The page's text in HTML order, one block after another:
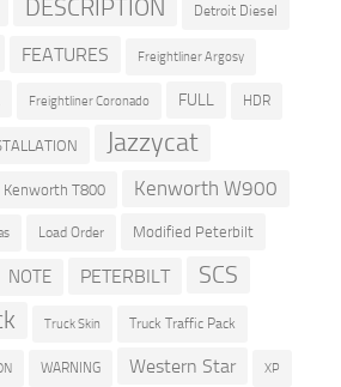
DESCRIPTION Detroit Diesel
FEATURES Freightliner Argosy
Freightliner Coronado FULL HDR
Jazzycat
Kenworth T800 Kenworth W900
Load Order Modified Peterbilt
NOTE PETERBILT SCS
Truck Skin Truck Traffic Pack
WARNING Western Star XP